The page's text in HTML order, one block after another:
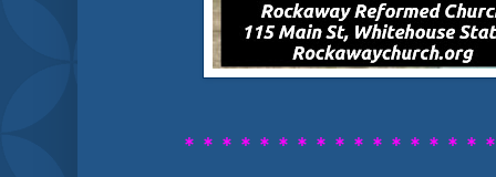
* * * * * * * * * * * * * * * *